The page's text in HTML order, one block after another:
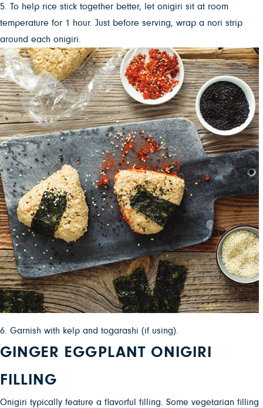
5. To help rice stick together better, let onigiri sit at room
temperature for 1 hour. Just before serving, wrap a nori strip
around each onigiri.
6. Garnish with kelp and togarashi (if using).
GINGER EGGPLANT ONIGIRI
FILLING
Onigiri typically feature a flavorful filling. Some vegetarian filling